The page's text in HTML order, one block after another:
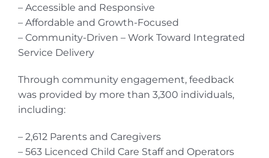
– Accessible and Responsive
– Affordable and Growth-Focused
– Community-Driven – Work Toward Integrated
Service Delivery
Through community engagement, feedback
was provided by more than 3,300 individuals,
including:
– 2,612 Parents and Caregivers
– 563 Licenced Child Care Staff and Operators